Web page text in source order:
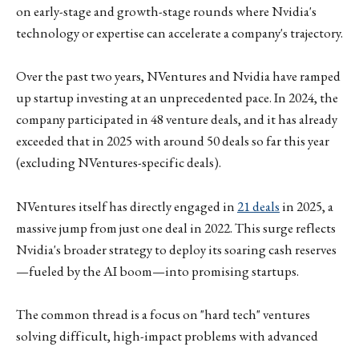
on early-stage and growth-stage rounds where Nvidia's
technology or expertise can accelerate a company's trajectory.
Over the past two years, NVentures and Nvidia have ramped
up startup investing at an unprecedented pace. In 2024, the
company participated in 48 venture deals, and it has already
exceeded that in 2025 with around 50 deals so far this year
(excluding NVentures-specific deals).
NVentures itself has directly engaged in21 dealsin 2025, a
massive jump from just one deal in 2022. This surge reflects
Nvidia's broader strategy to deploy its soaring cash reserves
—fueled by the AI boom—into promising startups.
The common thread is a focus on "hard tech" ventures
solving difficult, high-impact problems with advanced